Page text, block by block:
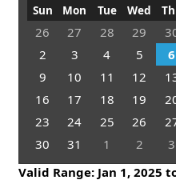
Sun Mon Tue Wed
26 27 28 29
2
3 4 5 6
9
10 11 12
16
17 18 19
23
24 25 26
30
31 1 2 3
Valid Range: Jan 1, 2025